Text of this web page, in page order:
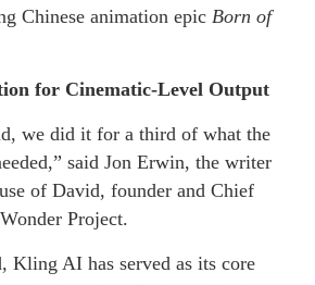
Chinese animation epic Born of
for Cinematic-Level Output
we did it for a third of what the
said Jon Erwin, the writer
of David, founder and Chief
Project.
Kling AI has served as its core